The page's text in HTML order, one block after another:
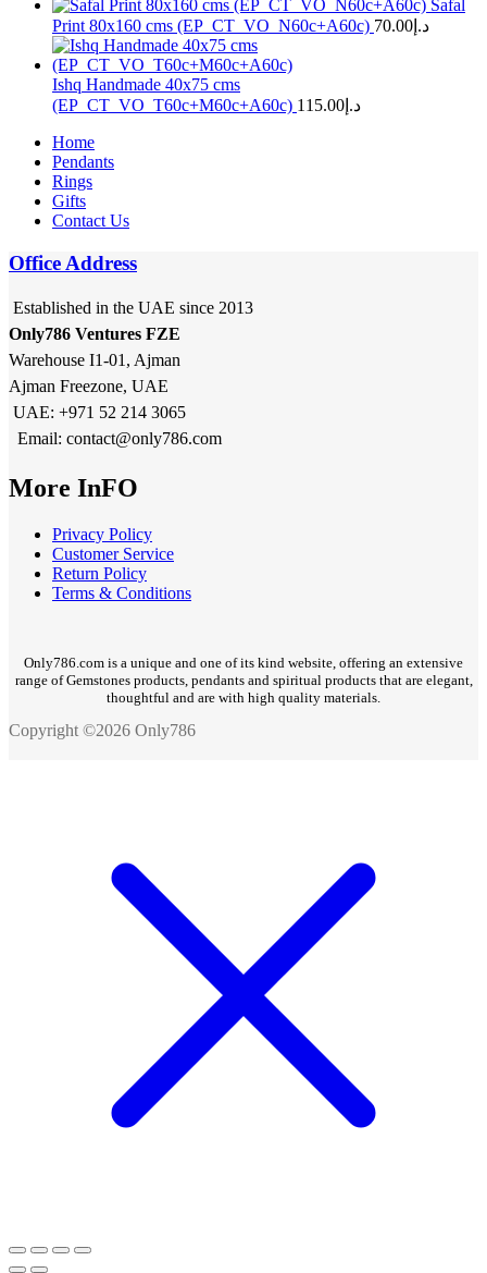
Safal
Print 80x160 cms (EP_CT_VO_N60c+A60c)
د.إ 70.00
Ishq Handmade 40x75 cms
(EP_CT_VO_T60c+M60c+A60c)
د.إ 115.00
Home
Pendants
Rings
Gifts
Contact Us
Office Address
Established in the UAE since 2013
Only786 Ventures FZE
Warehouse I1-01, Ajman
Ajman Freezone, UAE
UAE: +971 52 214 3065
Email: contact@only786.com
More InFO
Privacy Policy
Customer Service
Return Policy
Terms & Conditions
Only786.com is a unique and one of its kind website, offering an extensive
range of Gemstones products, pendants and spiritual products that are elegant,
thoughtful and are with high quality materials.
Copyright ©2026 Only786